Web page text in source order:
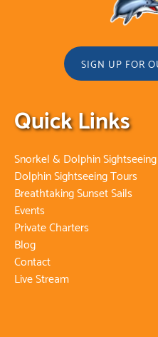
SIGN UP FOR
Quick Links
Snorkel & Dolphin
Dolphin Sightseeing Tours
Breathtaking Sunset Sails
Events
Private Charters
Blog
Contact
Live Stream